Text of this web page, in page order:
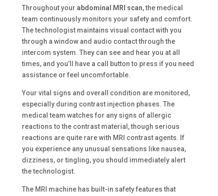
Throughout your abdominal MRI scan, the medical
team continuously monitors your safety and comfort.
The technologist maintains visual contact with you
through a window and audio contact through the
intercom system. They can see and hear you at all
times, and you’ll have a call button to press if you need
assistance or feel uncomfortable.
Your vital signs and overall condition are monitored,
especially during contrast injection phases. The
medical team watches for any signs of allergic
reactions to the contrast material, though serious
reactions are quite rare with MRI contrast agents. If
you experience any unusual sensations like nausea,
dizziness, or tingling, you should immediately alert
the technologist.
The MRI machine has built-in safety features that